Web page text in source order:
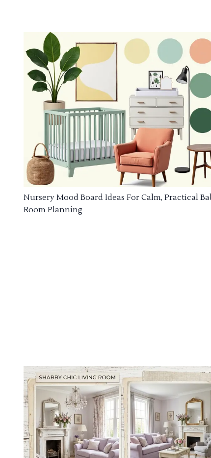
Nursery Mood Board Ideas For Calm, Practical
Room Planning